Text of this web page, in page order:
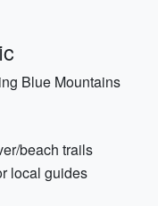
Blue Mountains
beach trails
local guides